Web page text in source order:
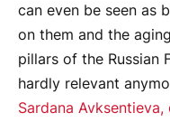
can even be seen as
on them and the
pillars of the Russian
hardly relevant
Sardana